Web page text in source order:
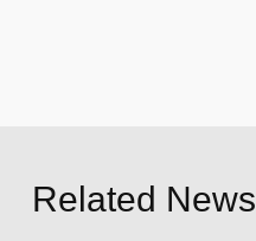
Related News